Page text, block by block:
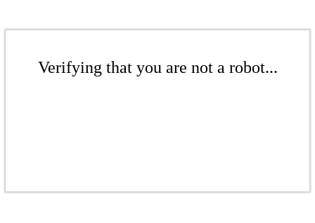
Verifying that you are not a robot...